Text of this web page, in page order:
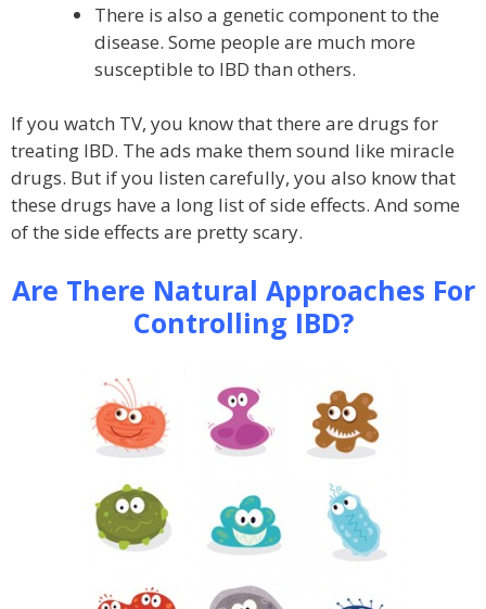
There is also a genetic component to the
disease. Some people are much more
susceptible to IBD than others.
If you watch TV, you know that there are drugs for
treating IBD. The ads make them sound like miracle
drugs. But if you listen carefully, you also know that
these drugs have a long list of side effects. And some
of the side effects are pretty scary.
Are There Natural Approaches For
Controlling IBD?